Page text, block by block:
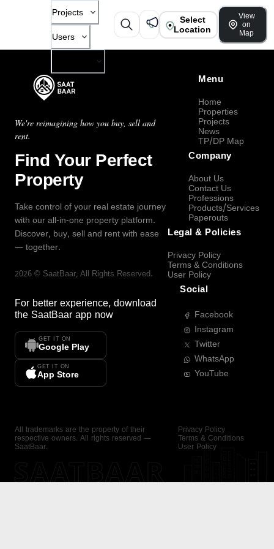
Projects
Users
Select
Location
View
on
Map
We're reimagining how you buy, sell and
rent.
Find Your Perfect
Property
Take control of your real estate journey
with our all-in-one property platform.
Discover, buy, sell and rent with ease
— together.
2026 © SaatBaar, All Rights Reserved.
For better experience, download
the SaatBaar app now
GET IT ON
Google Play
GET IT ON
App Store
Menu
Home
Properties
Projects
News
TP/DP Map
Company
About Us
Contact Us
Professions
Products/Services
Paperouts
Legal & Policies
Privacy Policy
Terms & Conditions
User Policy
Social
Facebook
Instagram
Twitter
WhatsApp
YouTube
All trademarks are the property of their
respective owners. All rights reserved —
SaatBaar.
Privacy Policy
Terms & Conditions
User Policy